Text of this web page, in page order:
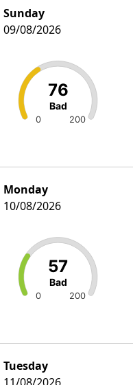
Sunday
09/08/2026
0 200
76
Bad
Monday
10/08/2026
0 200
57
Bad
Tuesday